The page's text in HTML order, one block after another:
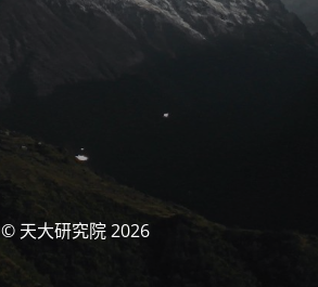
© 天大研究院 2026